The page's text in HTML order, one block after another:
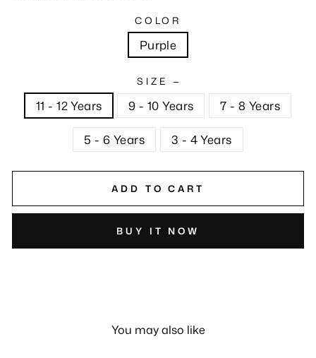
COLOR
Purple
SIZE —
11 - 12 Years 9 - 10 Years 7 - 8 Years
5 - 6 Years 3 - 4 Years
ADD TO CART
BUY IT NOW
You may also like